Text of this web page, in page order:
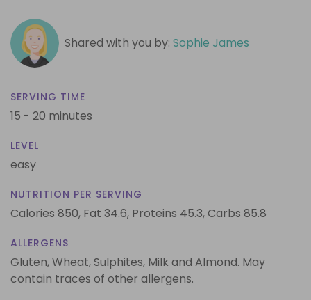
Shared with you by: Sophie James
SERVING TIME
15 - 20 minutes
LEVEL
easy
NUTRITION PER SERVING
Calories 850, Fat 34.6, Proteins 45.3,Carbs 85.8
ALLERGENS
Gluten, Wheat, Sulphites, Milk and Almond. May
contain traces of other allergens.